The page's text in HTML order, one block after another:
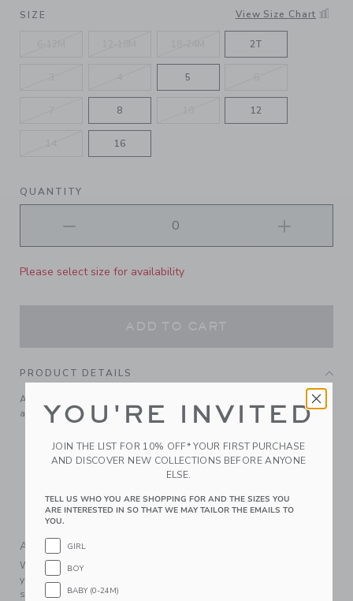
SELECTED JET IVORY
SIZE View Size Chart
2T
5
8 12
16
QUANTITY
Please select size for availability
PRODUCT DETAILS
An everyday favorite in allover pointelle. With puff sleeves
and ribbed trim, it adds something special to every look.
Short Sleeve
Now Including Tween Sizes Up To 16
Online Exclusive
Machine Wash, Inside Out, Gentle Cycle; Imported
A Forever Kind of Love
We make clothes that last. Keepsakes that can stay with
your family, be handed down to your friends or donated for
someone else to love.
YOU'RE INVITED
JOIN THE LIST FOR 10% OFF* YOUR FIRST PURCHASE
AND DISCOVER NEW COLLECTIONS BEFORE ANYONE
ELSE.
TELL US WHO YOU ARE SHOPPING FOR AND THE SIZES YOU
ARE INTERESTED IN SO THAT WE MAY TAILOR THE EMAILS TO
YOU.
GIRL
BOY
BABY (0-24M)